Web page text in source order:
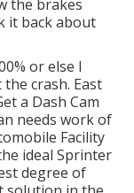
the brakes
it back about
or else I
crash. East
a Dash Cam
needs work of
Facility
ideal Sprinter
degree of